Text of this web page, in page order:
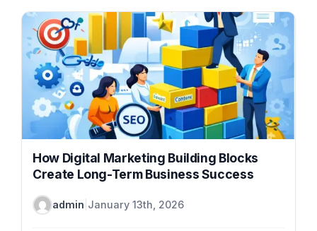
How Digital Marketing Building Blocks
Create Long-Term Business Success
admin January 13th, 2026